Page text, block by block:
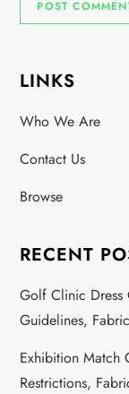
LINKS
Who We Are
Contact Us
Browse
RECENT
Golf Clinic
Guidelines,
Exhibition
Restrictions,